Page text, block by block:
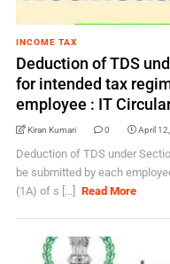
INCOME TAX
Deduction of TDS
for intended tax
employee : IT
Kiran Kumari 0 April
Deduction of TDS under
be submitted by each
(1A) of s [...]
Read More